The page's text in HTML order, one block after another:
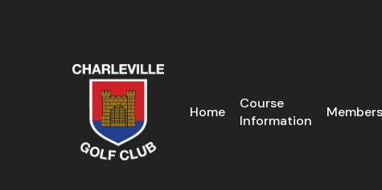
Home
Course
Information